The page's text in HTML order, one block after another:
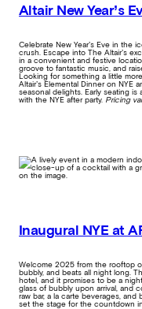
Altair New Year’s
Celebrate New Year’s Eve in
crush. Escape into The Altair’s
in a convenient and festive
groove to fantastic music, and
Looking for something a little
Altair’s Elemental Dinner on
seasonal delights. Early seating
with the NYE after party. Pricing
Inaugural NYE at
Welcome 2025 from the rooftop
bubbly, and beats all night long.
hotel, and it promises to be a
glass of bubbly upon arrival, and
raw bar, a la carte beverages,
set the stage for the countdown